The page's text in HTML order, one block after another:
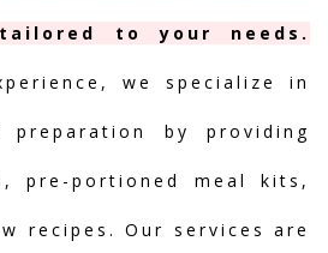
to your needs.
we specialize in
preparation by providing
pre-portioned meal kits,
recipes. Our services are